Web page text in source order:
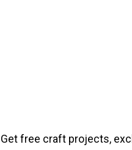
Get free craft projects,